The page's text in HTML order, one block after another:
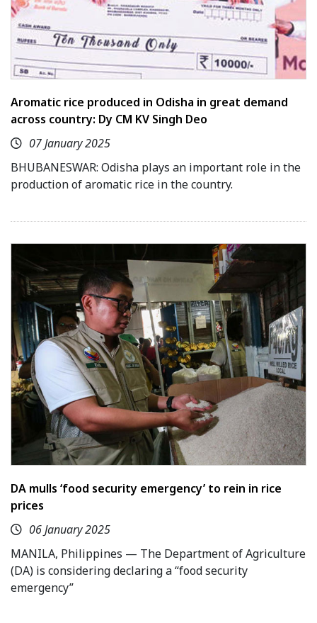
Aromatic rice produced in Odisha in great demand
across country: Dy CM KV Singh Deo
07 January 2025
BHUBANESWAR: Odisha plays an important role in the
production of aromatic rice in the country.
DA mulls ‘food security emergency’ to rein in rice
prices
06 January 2025
MANILA, Philippines — The Department of Agriculture
(DA) is considering declaring a “food security
emergency”